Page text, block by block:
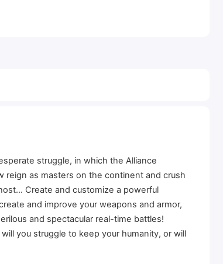
struggle, in which the Alliance
reign as masters on the continent and crush
Create and customize a powerful
and improve your weapons and armor,
and spectacular real-time battles!
you struggle to keep your humanity, or will